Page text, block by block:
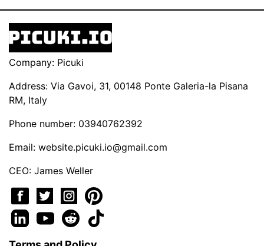
Company: Picuki
Address: Via Gavoi, 31, 00148 Ponte Galeria-la Pisana
RM, Italy
Phone number: 03940762392
Email: website.picuki.io@gmail.com
CEO: James Weller